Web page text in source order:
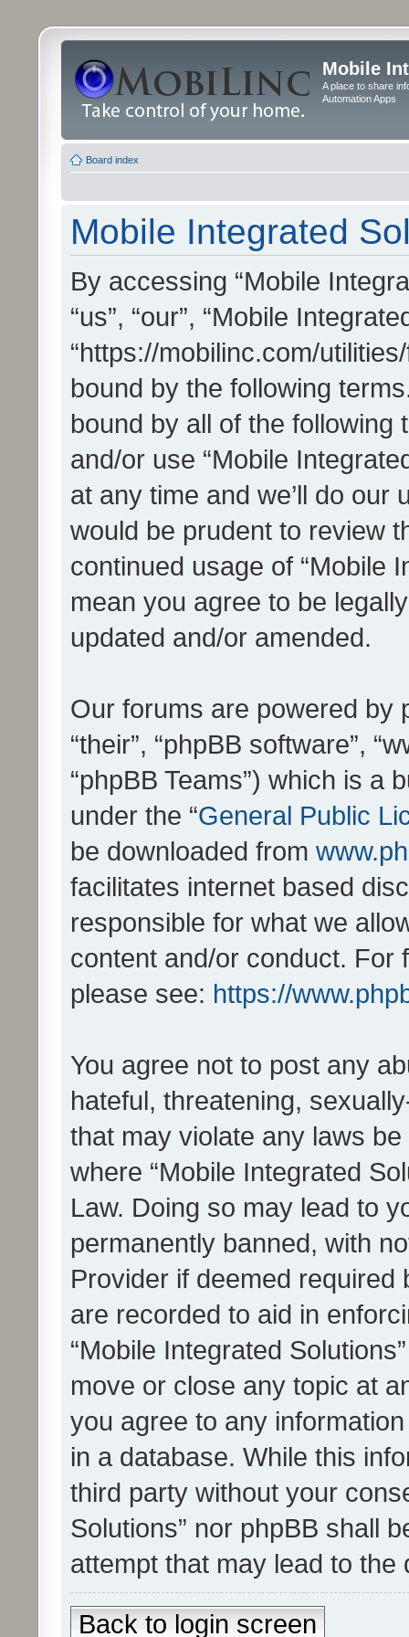
Mobile
A place to share
Automation Apps
Board index
Mobile Integrated
By accessing “Mobile
“us”, “our”, “Mobile
“https://mobilinc.com/
bound by the following
bound by all of the
and/or use “Mobile
at any time and we’ll do our
would be prudent to review
continued usage of “Mobile
mean you agree to be
updated and/or amended.
Our forums are powered by
“their”, “phpBB software”,
“phpBB Teams”) which is a
under the “General Public
be downloaded from
facilitates internet based
responsible for what we
content and/or conduct. For
please see: https://
You agree not to post any
hateful, threatening,
that may violate any laws
where “Mobile Integrated
Law. Doing so may lead to
permanently banned, with
Provider if deemed
are recorded to aid in
“Mobile Integrated
move or close any topic at
you agree to any
in a database. While this
third party without your
Solutions” nor phpBB shall
attempt that may lead to
Back to login screen